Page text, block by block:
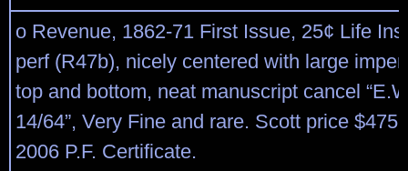
o Revenue, 1862-71 First Issue, 25¢ Life
perf (R47b), nicely centered with large
top and bottom, neat manuscript cancel
14/64”, Very Fine and rare. Scott price $475
2006 P.F. Certificate.